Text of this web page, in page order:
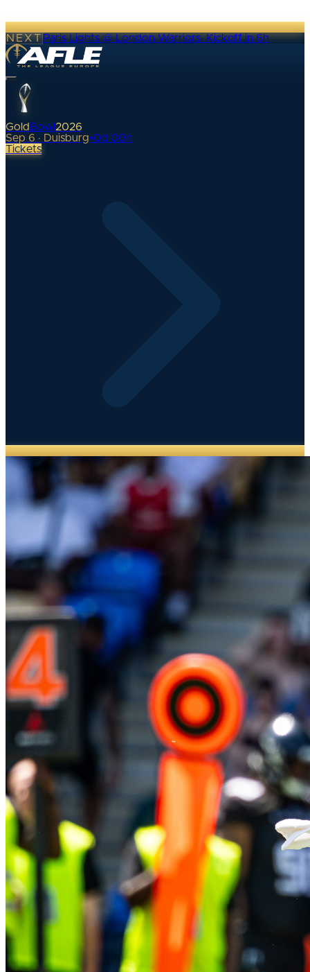
NEXTParis Lights @ London Warriors·Kickoff in 6h
Gold Bowl 2026
Sep 6 · Duisburg•0d 00h
Tickets